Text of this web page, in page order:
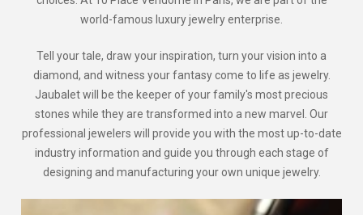
world-famous luxury jewelry enterprise.
Tell your tale, draw your inspiration, turn your vision into a
diamond, and witness your fantasy come to life as jewelry.
Jaubalet will be the keeper of your family's most precious
stones while they are transformed into a new marvel. Our
professional jewelers will provide you with the most up-to-date
industry information and guide you through each stage of
designing and manufacturing your own unique jewelry.